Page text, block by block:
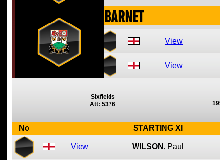
Barnet
View
View
Sixfields
Att: 5376
No STARTING XI
View WILSON, Paul